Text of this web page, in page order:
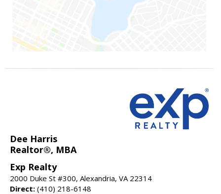
Dee Harris
Realtor®, MBA
Exp Realty
2000 Duke St #300, Alexandria, VA 22314
Direct: (410) 218-6148